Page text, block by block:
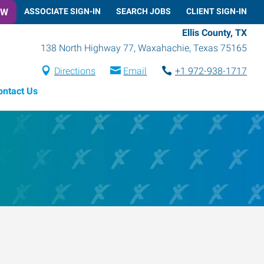
ASSOCIATE SIGN-IN SEARCH JOBS CLIENT SIGN-IN
Ellis County, TX
138 North Highway 77, Waxahachie, Texas 75165
Directions Email
+1 972-938-1717
Us